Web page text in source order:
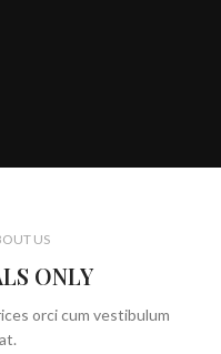
US
ONLY
orci cum vestibulum